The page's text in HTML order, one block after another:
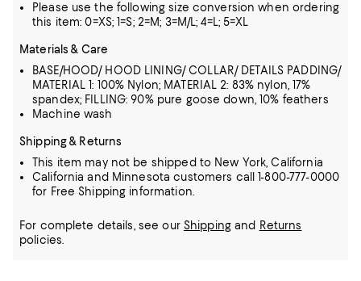
Please use the following size conversion when ordering
this item: 0=XS; 1=S; 2=M; 3=M/L; 4=L; 5=XL
Materials & Care
BASE/HOOD/ HOOD LINING/ COLLAR/ DETAILS PADDING/
MATERIAL 1: 100% Nylon; MATERIAL 2: 83% nylon, 17%
spandex; FILLING: 90% pure goose down, 10% feathers
Machine wash
Shipping & Returns
This item may not be shipped to New York, California
California and Minnesota customers call 1-800-777-0000
for Free Shipping information.
For complete details, see our Shippingand Returns
policies.